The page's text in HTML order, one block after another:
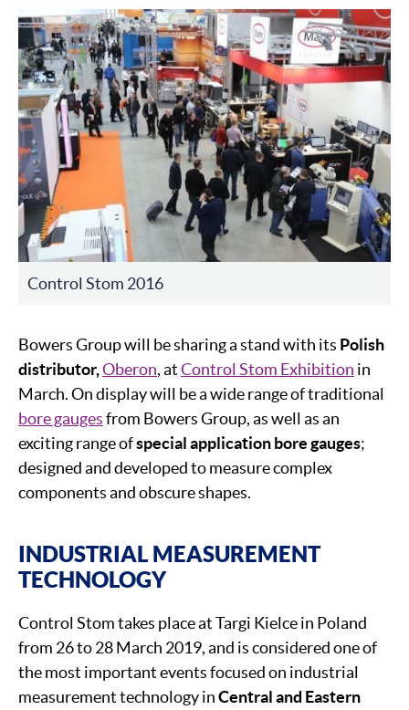
Control Stom 2016
Bowers Group will be sharing a stand with its Polish
distributor,Oberon, atControl Stom Exhibition in
March. On display will be a wide range of traditional
bore gaugesfrom Bowers Group, as well as an
exciting range ofspecial application bore gauges;
designed and developed to measure complex
components and obscure shapes.
INDUSTRIAL MEASUREMENT
TECHNOLOGY
Control Stom takes place at Targi Kielce in Poland
from 26 to 28 March 2019, and is considered one of
the most important events focused on industrial
measurement technology inCentral and Eastern